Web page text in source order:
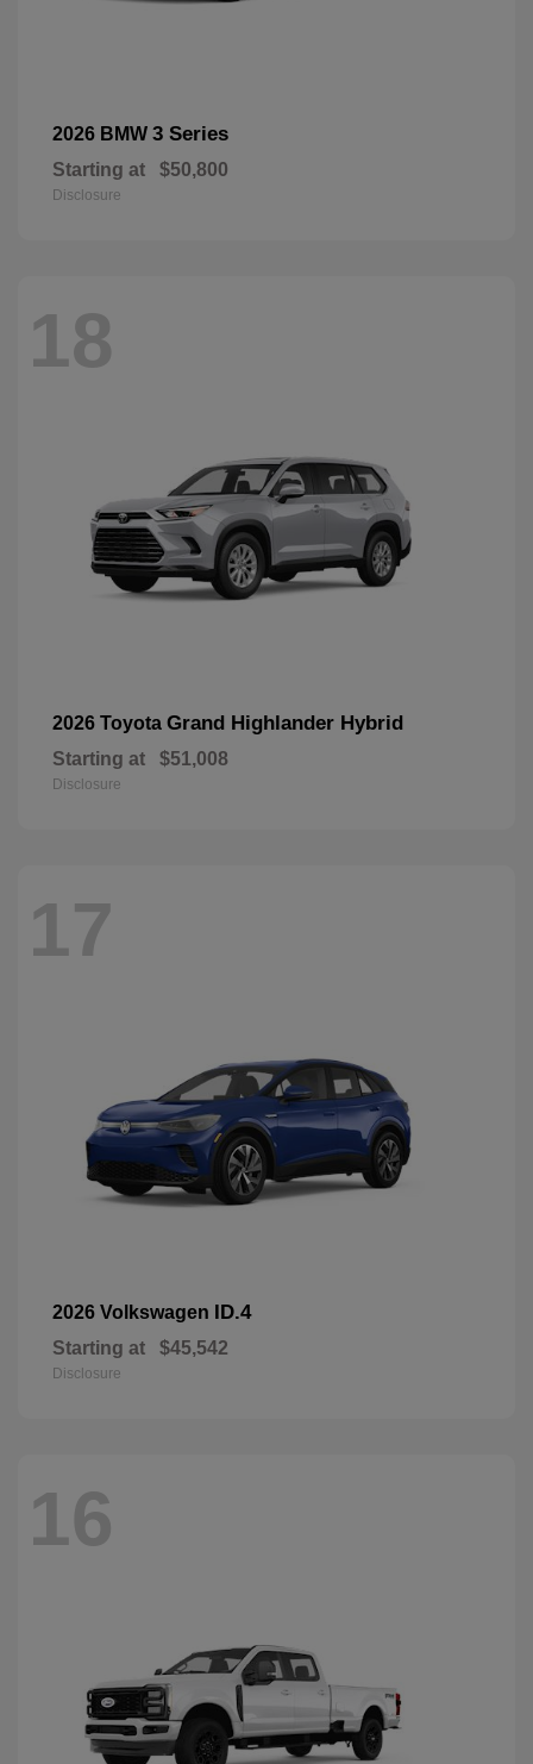
2026 BMW 3 Series
Starting at $50,800
Disclosure
18
2026 Toyota Grand Highlander Hybrid
Starting at $51,008
Disclosure
17
2026 Volkswagen ID.4
Starting at $45,542
Disclosure
16